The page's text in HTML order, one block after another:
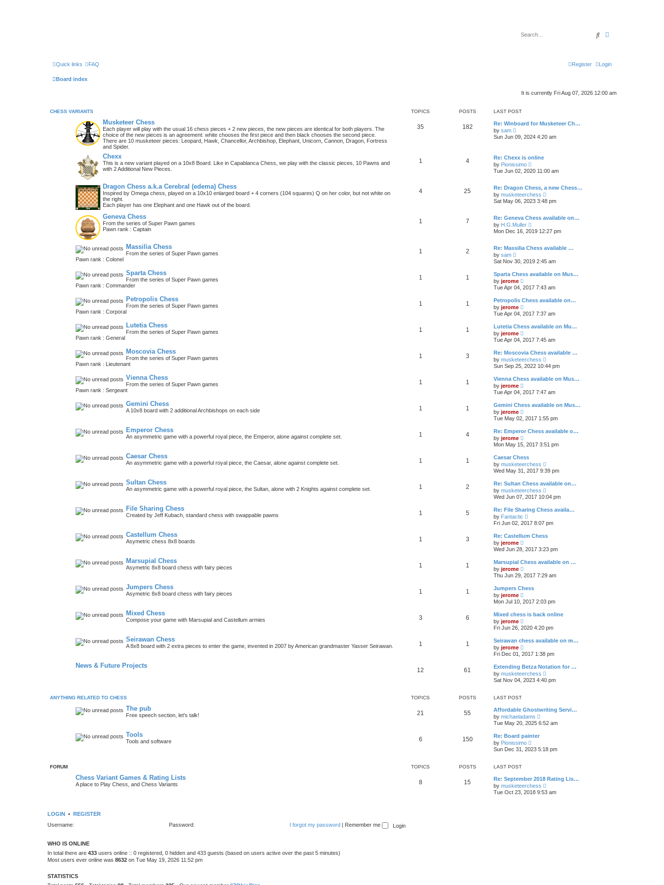
Search
Quick links FAQ Login
Register
Board index
It is currently Fri Aug 07, 2026 12:00 am
CHESS VARIANTS TOPICS POSTS LAST POST
Musketeer Chess
Each player will play with the usual 16 chess pieces + 2 new pieces, the new pieces are identical for both players. The
choice of the new pieces is an agreement: white chooses the first piece and then black chooses the second piece.
There are 10 musketeer pieces: Leopard, Hawk, Chancellor, Archbishop, Elephant, Unicorn, Cannon, Dragon, Fortress
and Spider.
35 182
Re: Winboard for Musketeer Ch…
by sam
i
e
h
e
l
e
s
t
s
t
Sun Jun 09, 2024 4:20 am
Chexx
This is a new variant played on a 10x8 Board. Like in Capablanca Chess, we play with the classic pieces, 10 Pawns and
with 2 Additional New Pieces.
1 4
Re: Chexx is online
by Pionissimo
i
e
t
h
e
l
t
s
t
o
s
Tue Jun 02, 2020 11:00 am
Dragon Chess a.k.a Cerebral (edema) Chess
Inspired by Omega chess, played on a 10x10 enlarged board + 4 corners (104 squares) Q on her color, but not white on
the right.
Each player has one Elephant and one Hawk out of the board.
4 25
Re: Dragon Chess, a new Chess…
by musketeerchess
i
e
t
e
l
t
s
t
o
t
Sat May 06, 2023 3:48 pm
Geneva Chess
From the series of Super Pawn games
Pawn rank : Captain
1 7
Re: Geneva Chess available on…
by H.G.Muller
i
e
t
e
l
t
s
p
s
Mon Dec 16, 2019 12:27 pm
Massilia Chess
From the series of Super Pawn games
Pawn rank : Colonel
1 2
Re: Massilia Chess available …
by sam
i
e
w
t
h
e
a
t
e
t
p
o
s
Sat Nov 30, 2019 2:45 am
Sparta Chess
From the series of Super Pawn games
Pawn rank : Commander
1 1
Sparta Chess available on Mus…
by jerome
i
e
w
t
e
a
e
t
p
o
s
Tue Apr 04, 2017 7:43 am
Petropolis Chess
From the series of Super Pawn games
Pawn rank : Corporal
1 1
Petropolis Chess available on…
by jerome
i
e
t
e
a
t
e
t
p
s
Tue Apr 04, 2017 7:37 am
Lutetia Chess
From the series of Super Pawn games
Pawn rank : General
1 1
Lutetia Chess available on Mu…
by jerome
i
e
w
t
h
e
a
e
t
p
s
Tue Apr 04, 2017 7:45 am
Moscovia Chess
From the series of Super Pawn games
Pawn rank : Lieutenant
1 3
Re: Moscovia Chess available …
by musketeerchess
i
e
w
t
e
a
e
t
p
s
Sun Sep 25, 2022 10:44 pm
Vienna Chess
From the series of Super Pawn games
Pawn rank : Sergeant
1 1
Vienna Chess available on Mus…
by jerome
i
e
t
e
a
s
t
p
o
s
Tue Apr 04, 2017 7:47 am
Gemini Chess
A 10x8 board with 2 additional Archbishops on each side 1 1
Gemini Chess available on Mus…
by jerome
e
t
e
a
t
s
t
p
o
s
Tue May 02, 2017 1:55 pm
Emperor Chess
An asymmetric game with a powerful royal piece, the Emperor, alone against complete set. 1 4
Re: Emperor Chess available o…
by jerome
e
t
h
e
a
t
e
t
p
o
s
Mon May 15, 2017 3:51 pm
Caesar Chess
An asymmetric game with a powerful royal piece, the Caesar, alone against complete set. 1 1
Caesar Chess
by musketeerchess
i
e
w
t
e
a
e
s
t
p
s
Wed May 31, 2017 9:39 pm
Sultan Chess
An asymmetric game with a powerful royal piece, the Sultan, alone with 2 Knights against complete set. 1 2
Re: Sultan Chess available on…
by musketeerchess
i
e
t
e
a
e
t
p
s
Wed Jun 07, 2017 10:04 pm
File Sharing Chess
Created by Jeff Kubach, standard chess with swappable pawns 1 5
Re: File Sharing Chess availa…
by Fantactic
i
e
t
e
a
e
t
p
s
Fri Jun 02, 2017 8:07 pm
Castellum Chess
Asymetric chess 8x8 boards 1 3
Re: Castellum Chess
by jerome
e
w
t
e
a
e
t
p
s
Wed Jun 28, 2017 3:23 pm
Marsupial Chess
Asymetric 8x8 board chess with fairy pieces 1 1
Marsupial Chess available on …
by jerome
i
e
t
e
a
e
t
p
s
Thu Jun 29, 2017 7:29 am
Jumpers Chess
Asymetric 8x8 board chess with fairy pieces 1 1
Jumpers Chess
by jerome
i
e
t
e
a
e
t
p
o
s
Mon Jul 10, 2017 2:03 pm
Mixed Chess
Compose your game with Marsupial and Castellum armies 3 6
Mixed chess is back online
by jerome
i
e
t
e
a
t
e
s
t
Fri Jun 26, 2020 4:20 pm
Seirawan Chess
A 8x8 board with 2 extra pieces to enter the game, invented in 2007 by American grandmaster Yasser Seirawan. 1 1
Seirawan chess available on m…
by jerome
i
e
w
t
h
e
s
t
p
s
t
Fri Dec 01, 2017 1:38 pm
News & Future Projects
12 61
Extending Betza Notation for …
by musketeerchess
i
e
e
l
t
p
Sat Nov 04, 2023 4:40 pm
ANYTHING RELATED TO CHESS TOPICS POSTS LAST POST
The pub
Free speech section, let's talk! 21 55
Affordable Ghostwriting Servi…
by michaeladams
i
e
e
s
t
p
Tue May 20, 2025 6:52 am
Tools
Tools and software 6 150
Re: Board painter
by Pionissimo
i
e
e
l
a
t
Sun Dec 31, 2023 5:18 pm
FORUM TOPICS POSTS LAST POST
Chess Variant Games & Rating Lists
A place to Play Chess, and Chess Variants 8 15
Re: September 2018 Rating Lis…
by musketeerchess
i
e
Tue Oct 23, 2018 9:53 am
LOGIN • REGISTER
Username:
Password: I forgot my password Remember me
WHO IS ONLINE
In total there are 433 users online :: 0 registered, 0 hidden and 433 guests (based on users active over the past 5 minutes)
Most users ever online was 8632 on Tue May 19, 2026 11:52 pm
STATISTICS